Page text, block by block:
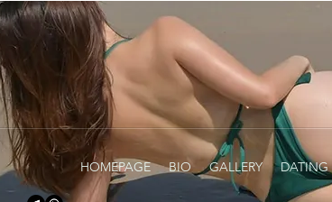
HOMEPAGE BIO GALLERY DATING